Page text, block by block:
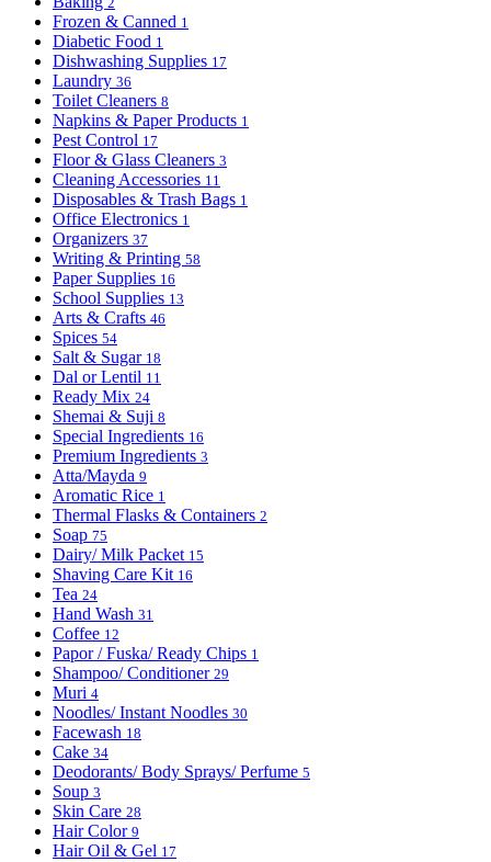
Frozen & Canned 1
Diabetic Food 1
Dishwashing Supplies 17
Laundry 36
Toilet Cleaners 8
Napkins & Paper Products 1
Pest Control 17
Floor & Glass Cleaners 3
Cleaning Accessories 11
Disposables & Trash Bags 1
Office Electronics 1
Organizers 37
Writing & Printing 58
Paper Supplies 16
School Supplies 13
Arts & Crafts 46
Spices 54
Salt & Sugar 18
Dal or Lentil 11
Ready Mix 24
Shemai & Suji 8
Special Ingredients 16
Premium Ingredients 3
Atta/Mayda 9
Aromatic Rice 1
Thermal Flasks & Containers 2
Soap 75
Dairy/ Milk Packet 15
Shaving Care Kit 16
Tea 24
Hand Wash 31
Coffee 12
Papor / Fuska/ Ready Chips 1
Shampoo/ Conditioner 29
Muri 4
Noodles/ Instant Noodles 30
Facewash 18
Cake 34
Deodorants/ Body Sprays/ Perfume 5
Soup 3
Skin Care 28
Hair Color 9
Hair Oil & Gel 17